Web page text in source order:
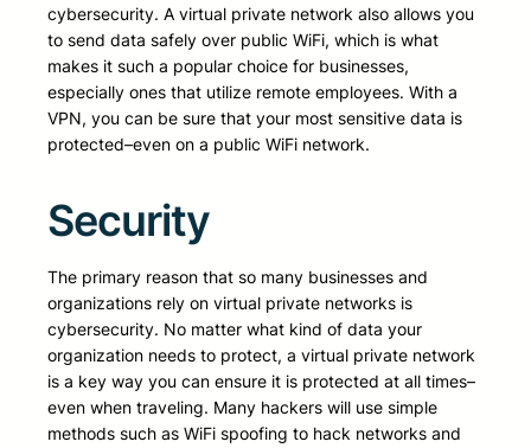
cybersecurity. A virtual private network also allows you
to send data safely over public WiFi, which is what
makes it such a popular choice for businesses,
especially ones that utilize remote employees. With a
VPN, you can be sure that your most sensitive data is
protected–even on a public WiFi network.
Security
The primary reason that so many businesses and
organizations rely on virtual private networks is
cybersecurity. No matter what kind of data your
organization needs to protect, a virtual private network
is a key way you can ensure it is protected at all times–
even when traveling. Many hackers will use simple
methods such as WiFi spoofing to hack networks and